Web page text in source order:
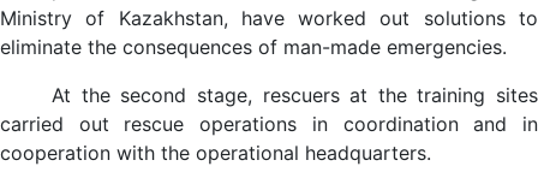
Ministry of Kazakhstan, have worked out solutions to
eliminate the consequences of man-made emergencies.
At the second stage, rescuers at the training sites
carried out rescue operations in coordination and in
cooperation with the operational headquarters.